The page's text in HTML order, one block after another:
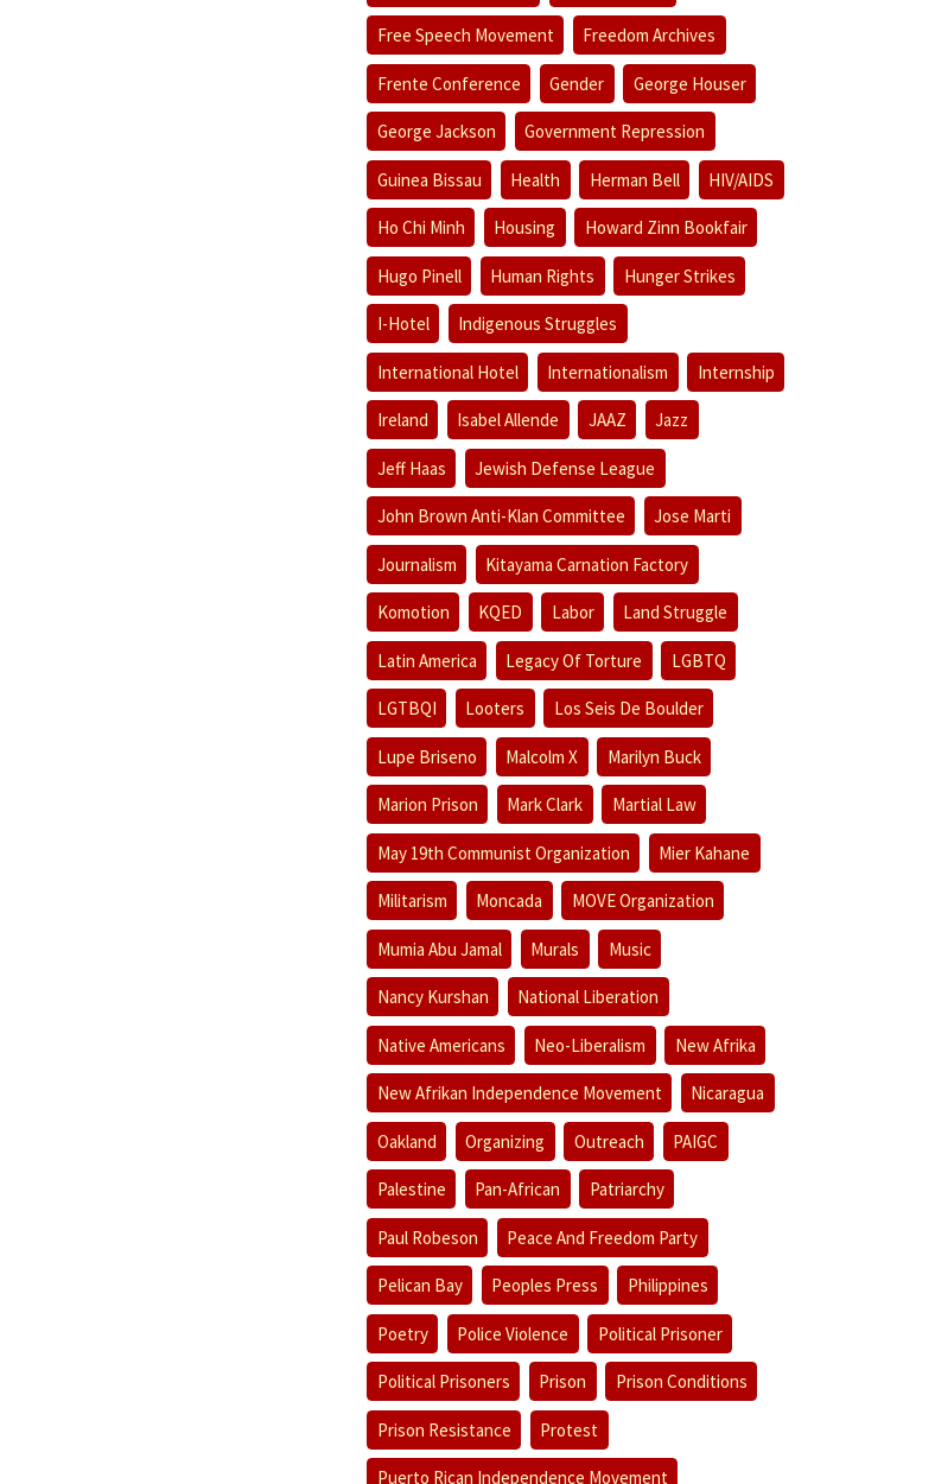
Free Speech Movement Freedom Archives
Frente Conference Gender George Houser
George Jackson Government Repression
Guinea Bissau Health Herman Bell HIV/AIDS
Ho Chi Minh Housing Howard Zinn Bookfair
Hugo Pinell Human Rights Hunger Strikes
I-Hotel Indigenous Struggles
International Hotel Internationalism Internship
Ireland Isabel Allende JAAZ Jazz
Jeff Haas Jewish Defense League
John Brown Anti-Klan Committee Jose Marti
Journalism Kitayama Carnation Factory
Komotion KQED Labor Land Struggle
Latin America Legacy Of Torture LGBTQ
LGTBQI Looters Los Seis De Boulder
Lupe Briseno Malcolm X Marilyn Buck
Marion Prison Mark Clark Martial Law
May 19th Communist Organization Mier Kahane
Militarism Moncada MOVE Organization
Mumia Abu Jamal Murals Music
Nancy Kurshan National Liberation
Native Americans Neo-Liberalism New Afrika
New Afrikan Independence Movement Nicaragua
Oakland Organizing Outreach PAIGC
Palestine Pan-African Patriarchy
Paul Robeson Peace And Freedom Party
Pelican Bay Peoples Press Philippines
Poetry Police Violence Political Prisoner
Political Prisoners Prison Prison Conditions
Prison Resistance Protest
Puerto Rican Independence Movement